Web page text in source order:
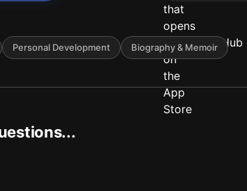
Personal Development Biography & Memoir